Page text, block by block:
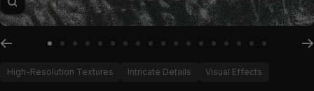
Zoom
Go to slide 17
Go to
High-Resolution Textures Intricate Details Visual Effects